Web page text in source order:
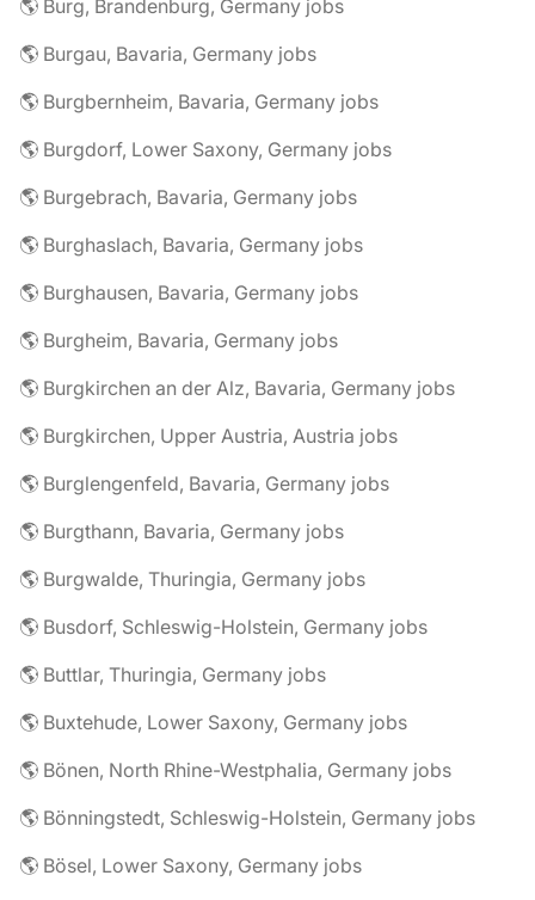
🌎 Burg, Brandenburg, Germany jobs
🌎 Burgau, Bavaria, Germany jobs
🌎 Burgbernheim, Bavaria, Germany jobs
🌎 Burgdorf, Lower Saxony, Germany jobs
🌎 Burgebrach, Bavaria, Germany jobs
🌎 Burghaslach, Bavaria, Germany jobs
🌎 Burghausen, Bavaria, Germany jobs
🌎 Burgheim, Bavaria, Germany jobs
🌎 Burgkirchen an der Alz, Bavaria, Germany jobs
🌎 Burgkirchen, Upper Austria, Austria jobs
🌎 Burglengenfeld, Bavaria, Germany jobs
🌎 Burgthann, Bavaria, Germany jobs
🌎 Burgwalde, Thuringia, Germany jobs
🌎 Busdorf, Schleswig-Holstein, Germany jobs
🌎 Buttlar, Thuringia, Germany jobs
🌎 Buxtehude, Lower Saxony, Germany jobs
🌎 Bönen, North Rhine-Westphalia, Germany jobs
🌎 Bönningstedt, Schleswig-Holstein, Germany jobs
🌎 Bösel, Lower Saxony, Germany jobs